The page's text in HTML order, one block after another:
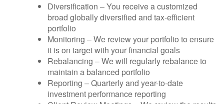
Diversification – You receive a customized
broad globally diversified and tax-efficient
portfolio
Monitoring – We review your portfolio to ensure
it is on target with your financial goals
Rebalancing – We will regularly rebalance to
maintain a balanced portfolio
Reporting – Quarterly and year-to-date
investment performance reporting